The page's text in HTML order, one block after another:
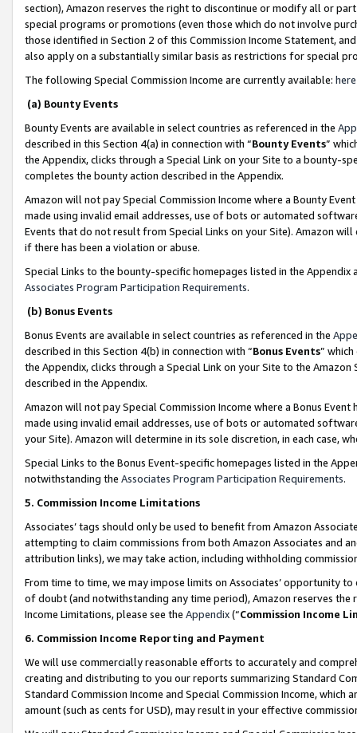
section), Amazon reserves the right to discontinue or modify all or
special programs or promotions (even those which do not involve
those identified in Section 2 of this Commission Income Statement,
also apply on a substantially similar basis as restrictions for special
The following Special Commission Income are currently available: here
(a) Bounty Events
Bounty Events are available in select countries as referenced in the
described in this Section 4(a) in connection with “Bounty Events”
the Appendix, clicks through a Special Link on your Site to a bounty-
completes the bounty action described in the Appendix.
Amazon will not pay Special Commission Income where a Bounty
made using invalid email addresses, use of bots or automated
Events that do not result from Special Links on your Site). Amazon
if there has been a violation or abuse.
Special Links to the bounty-specific homepages listed in the
Associates Program Participation Requirements.
(b) Bonus Events
Bonus Events are available in select countries as referenced in the
described in this Section 4(b) in connection with “Bonus Events”
the Appendix, clicks through a Special Link on your Site to the
described in the Appendix.
Amazon will not pay Special Commission Income where a Bonus
made using invalid email addresses, use of bots or automated
your Site). Amazon will determine in its sole discretion, in each case,
Special Links to the Bonus Event-specific homepages listed in the
notwithstanding the Associates Program Participation Requirements.
5. Commission Income Limitations
Associates’ tags should only be used to benefit from Amazon
attempting to claim commissions from both Amazon Associates and
attribution links), we may take action, including withholding
From time to time, we may impose limits on Associates’ opportunity
of doubt (and notwithstanding any time period), Amazon reserves
Income Limitations, please see the Appendix(“Commission Income
6. Commission Income Reporting and Payment
We will use commercially reasonable efforts to accurately and
creating and distributing to you our reports summarizing Standard
Standard Commission Income and Special Commission Income,
amount (such as cents for USD), may result in your effective